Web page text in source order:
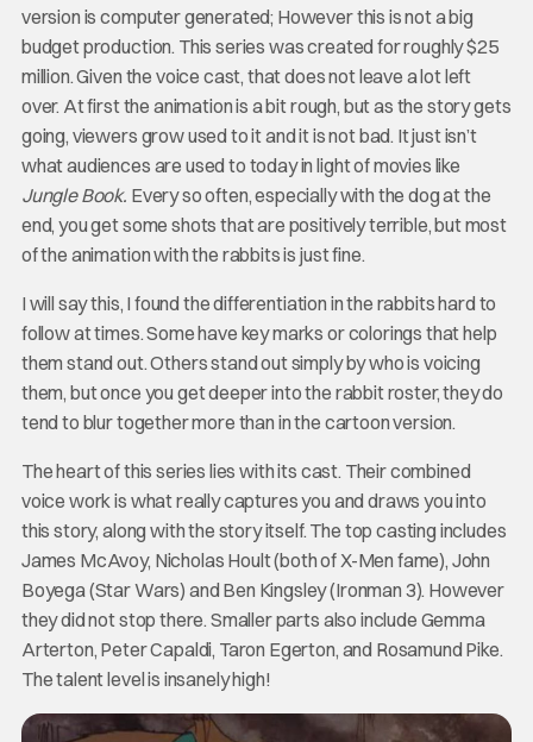
version is computer generated; However this is not a big
budget production. This series was created for roughly $25
million. Given the voice cast, that does not leave a lot left
over. At first the animation is a bit rough, but as the story gets
going, viewers grow used to it and it is not bad. It just isn’t
what audiences are used to today in light of movies like
Jungle Book. Every so often, especially with the dog at the
end, you get some shots that are positively terrible, but most
of the animation with the rabbits is just fine.
I will say this, I found the differentiation in the rabbits hard to
follow at times. Some have key marks or colorings that help
them stand out. Others stand out simply by who is voicing
them, but once you get deeper into the rabbit roster, they do
tend to blur together more than in the cartoon version.
The heart of this series lies with its cast. Their combined
voice work is what really captures you and draws you into
this story, along with the story itself. The top casting includes
James McAvoy, Nicholas Hoult (both of X-Men fame), John
Boyega (Star Wars) and Ben Kingsley (Ironman 3). However
they did not stop there. Smaller parts also include Gemma
Arterton, Peter Capaldi, Taron Egerton, and Rosamund Pike.
The talent level is insanely high!